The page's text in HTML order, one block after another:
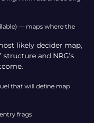
— maps where the
likely decider map,
and NRG’s
that will define map
frags